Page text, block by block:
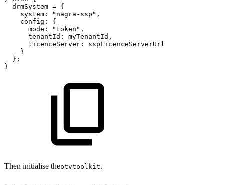
drmSystem = {
system : "nagra-ssp" ,
config :
{
mode : "token" ,
tenantId : myTenantId ,
licenceServer :
sspLicenceServerUrl
}
} ;
}
Then initialise theotvtoolkit.